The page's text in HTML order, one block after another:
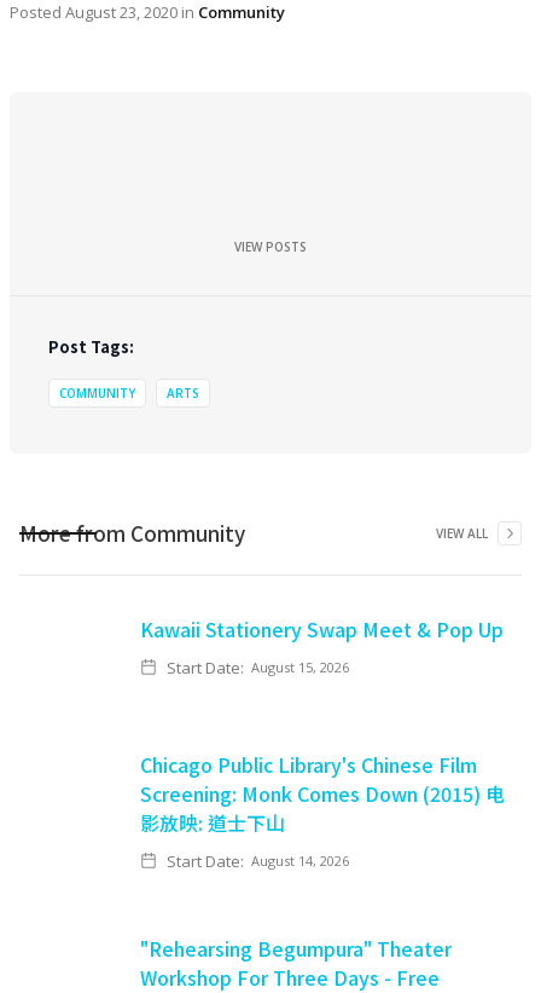
Posted August 23, 2020 in Community
VIEW POSTS
Post Tags:
COMMUNITY ARTS
More from Community VIEW ALL
Kawaii Stationery Swap Meet & Pop Up
Start Date: August 15, 2026
Chicago Public Library's Chinese Film
Screening: Monk Comes Down (2015) 电
影放映: 道士下山
Start Date: August 14, 2026
"Rehearsing Begumpura" Theater
Workshop For Three Days - Free